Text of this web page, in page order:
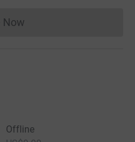
Now
Donations cannot currently
Offline